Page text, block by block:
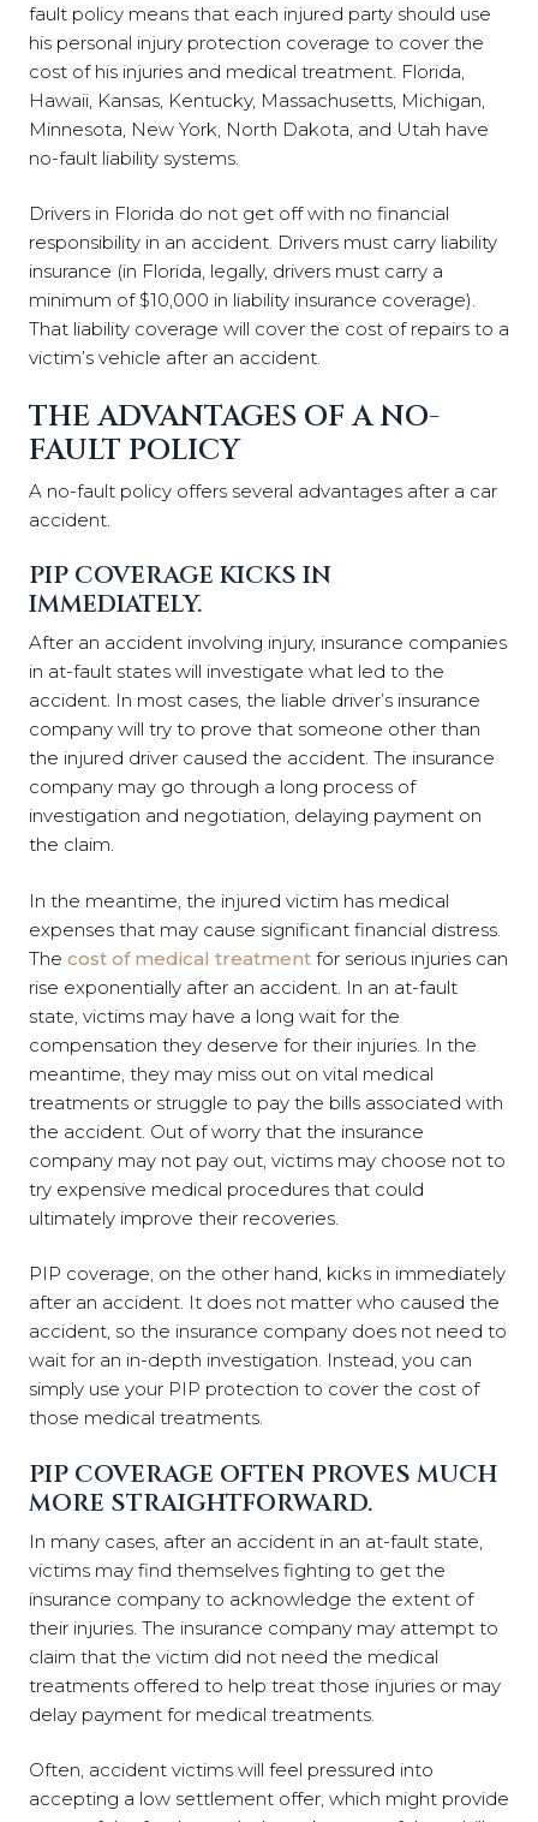
fault policy means that each injured party should use
his personal injury protection coverage to cover the
cost of his injuries and medical treatment. Florida,
Hawaii, Kansas, Kentucky, Massachusetts, Michigan,
Minnesota, New York, North Dakota, and Utah have
no-fault liability systems.
Drivers in Florida do not get off with no financial
responsibility in an accident. Drivers must carry liability
insurance (in Florida, legally, drivers must carry a
minimum of $10,000 in liability insurance coverage).
That liability coverage will cover the cost of repairs to a
victim’s vehicle after an accident.
THE ADVANTAGES OF A NO-
FAULT POLICY
A no-fault policy offers several advantages after a car
accident.
PIP COVERAGE KICKS IN
IMMEDIATELY.
After an accident involving injury, insurance companies
in at-fault states will investigate what led to the
accident. In most cases, the liable driver’s insurance
company will try to prove that someone other than
the injured driver caused the accident. The insurance
company may go through a long process of
investigation and negotiation, delaying payment on
the claim.
In the meantime, the injured victim has medical
expenses that may cause significant financial distress.
The cost of medical treatment for serious injuries can
rise exponentially after an accident. In an at-fault
state, victims may have a long wait for the
compensation they deserve for their injuries. In the
meantime, they may miss out on vital medical
treatments or struggle to pay the bills associated with
the accident. Out of worry that the insurance
company may not pay out, victims may choose not to
try expensive medical procedures that could
ultimately improve their recoveries.
PIP coverage, on the other hand, kicks in immediately
after an accident. It does not matter who caused the
accident, so the insurance company does not need to
wait for an in-depth investigation. Instead, you can
simply use your PIP protection to cover the cost of
those medical treatments.
PIP COVERAGE OFTEN PROVES MUCH
MORE STRAIGHTFORWARD.
In many cases, after an accident in an at-fault state,
victims may find themselves fighting to get the
insurance company to acknowledge the extent of
their injuries. The insurance company may attempt to
claim that the victim did not need the medical
treatments offered to help treat those injuries or may
delay payment for medical treatments.
Often, accident victims will feel pressured into
accepting a low settlement offer, which might provide